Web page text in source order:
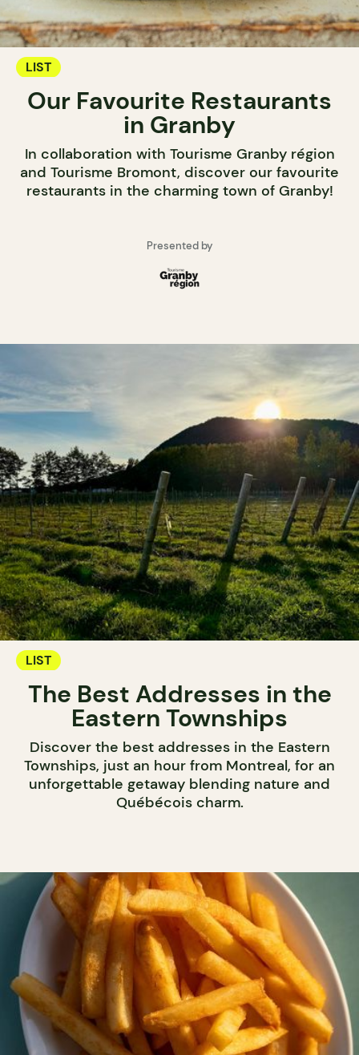
LIST
Our Favourite Restaurants
in Granby
In collaboration with Tourisme Granby région
and Tourisme Bromont, discover our favourite
restaurants in the charming town of Granby!
Presented by
LIST
The Best Addresses in the
Eastern Townships
Discover the best addresses in the Eastern
Townships, just an hour from Montreal, for an
unforgettable getaway blending nature and
Québécois charm.